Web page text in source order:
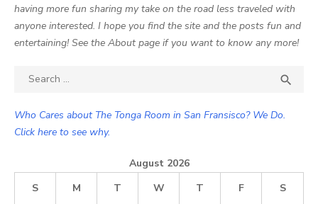
having more fun sharing my take on the road less traveled with
anyone interested. I hope you find the site and the posts fun and
entertaining! See the About page if you want to know any more!
Search

Who Cares about The Tonga Room in San Fransisco? We Do.
Click here to see why.
August 2026
S
M T W T F S